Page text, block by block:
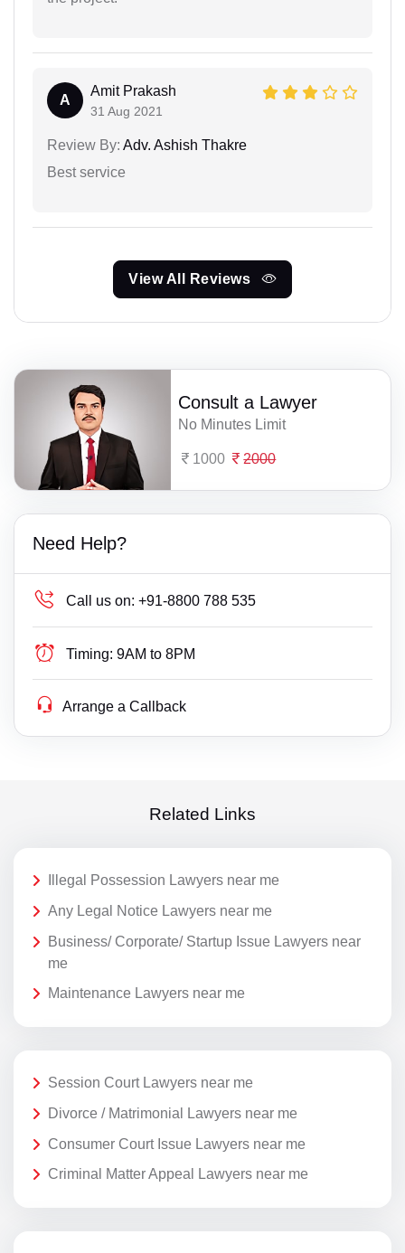
A
Amit Prakash
31 Aug 2021
Review By: Adv. Ashish Thakre
Best service
View All Reviews
Consult a Lawyer
No Minutes Limit
1000 2000
Need Help?
Call us on: +91-8800 788 535
Timing: 9AM to 8PM
Arrange a Callback
Related Links
Illegal Possession Lawyers near me
Any Legal Notice Lawyers near me
Business/ Corporate/ Startup Issue Lawyers near
me
Maintenance Lawyers near me
Session Court Lawyers near me
Divorce / Matrimonial Lawyers near me
Consumer Court Issue Lawyers near me
Criminal Matter Appeal Lawyers near me